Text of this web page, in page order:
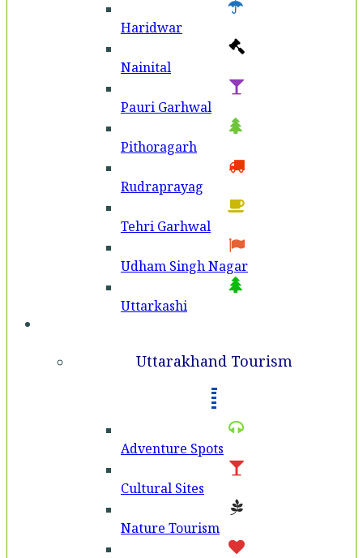
Haridwar
Nainital
Pauri Garhwal
Pithoragarh
Rudraprayag
Tehri Garhwal
Udham Singh Nagar
Uttarkashi
Uttarakhand Tourism
Adventure Spots
Cultural Sites
Nature Tourism